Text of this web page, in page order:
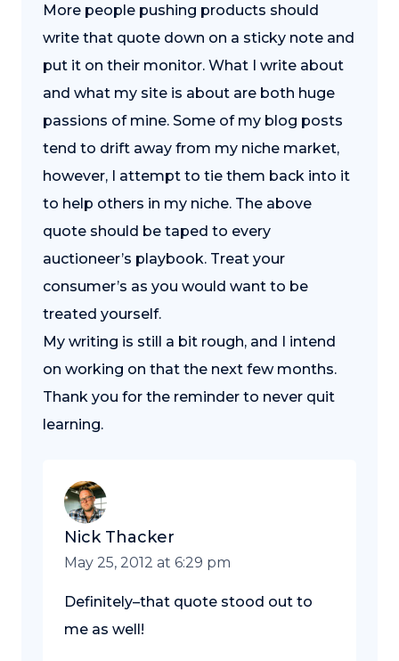
More people pushing products should
write that quote down on a sticky note and
put it on their monitor. What I write about
and what my site is about are both huge
passions of mine. Some of my blog posts
tend to drift away from my niche market,
however, I attempt to tie them back into it
to help others in my niche. The above
quote should be taped to every
auctioneer’s playbook. Treat your
consumer’s as you would want to be
treated yourself.
My writing is still a bit rough, and I intend
on working on that the next few months.
Thank you for the reminder to never quit
learning.
Nick Thacker
May 25, 2012 at 6:29 pm
Definitely–that quote stood out to
me as well!